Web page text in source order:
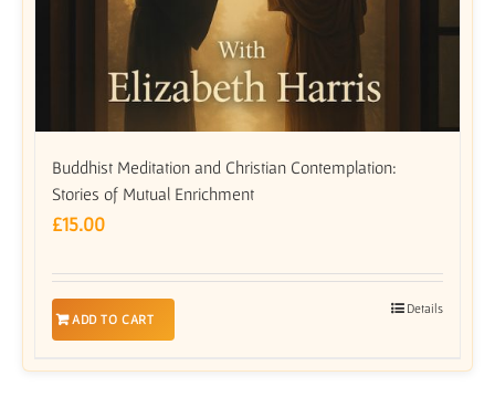
Buddhist Meditation and Christian Contemplation:
Stories of Mutual Enrichment
£15.00
ADD TO CART
Details